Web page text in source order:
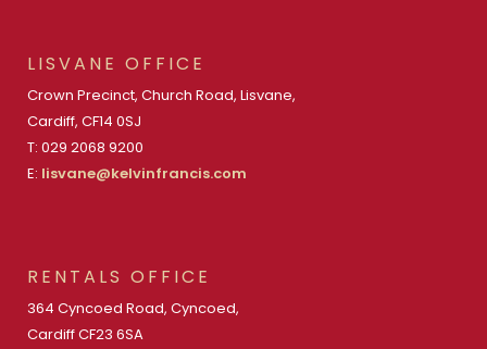
LISVANE OFFICE
Crown Precinct, Church Road, Lisvane,
Cardiff, CF14 0SJ
T: 029 2068 9200
E: lisvane@kelvinfrancis.com
RENTALS OFFICE
364 Cyncoed Road, Cyncoed,
Cardiff CF23 6SA